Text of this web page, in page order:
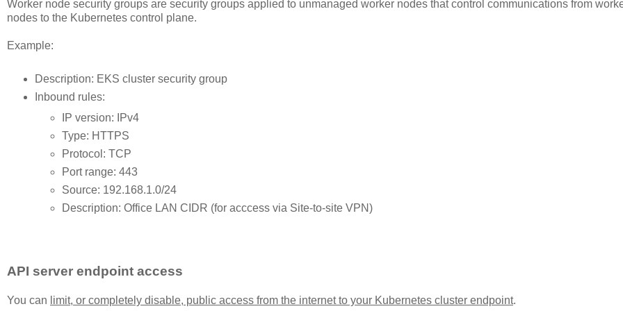
Worker node security groups are security groups applied to unmanaged worker nodes that control communications from
nodes to the Kubernetes control plane.
Example:
Description: EKS cluster security group
Inbound rules:
IP version: IPv4
Type: HTTPS
Protocol: TCP
Port range: 443
Source: 192.168.1.0/24
Description: Office LAN CIDR (for acccess via Site-to-site VPN)
API server endpoint access
You can limit, or completely disable, public access from the internet to your Kubernetes cluster endpoint.